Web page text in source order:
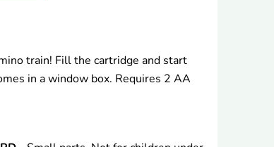
train! Fill the cartridge and start
in a window box. Requires 2 AA